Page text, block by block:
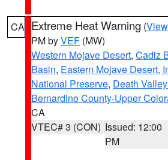
CA Extreme Heat Warning (
PM byVEF (MW)
Western Mojave Desert, Cadiz
Basin, Eastern Mojave Desert,
National Preserve, Death
Bernardino County-Upper
CA
VTEC# 3 (CON) Issued: 12:00
PM